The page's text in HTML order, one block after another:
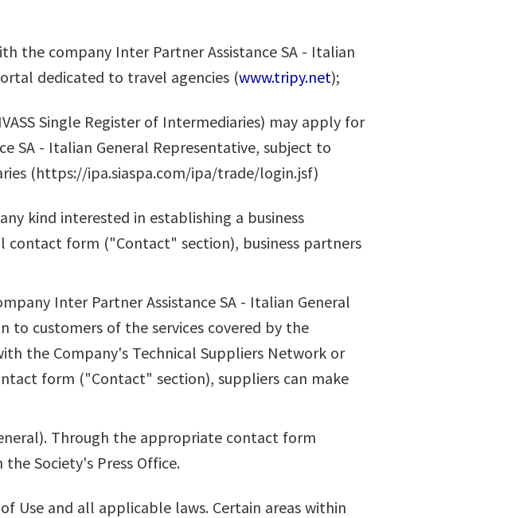
the company Inter Partner Assistance SA - Italian
dedicated to travel agencies (www.tripy.net);
Single Register of Intermediaries) may apply for
SA - Italian General Representative, subject to
(https://ipa.siaspa.com/ipa/trade/login.jsf)
kind interested in establishing a business
contact form ("Contact" section), business partners
Inter Partner Assistance SA - Italian General
to customers of the services covered by the
the Company's Technical Suppliers Network or
form ("Contact" section), suppliers can make
Through the appropriate contact form
Society's Press Office.
Use and all applicable laws. Certain areas within